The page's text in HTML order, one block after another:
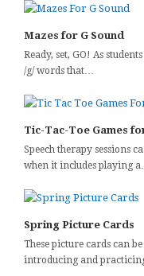
Mazes for G Sound
Ready, set, GO! As
/g/ words that…
Tic-Tac-Toe Games
Speech therapy sessions
when it includes playing
Spring Picture Cards
These picture cards can
introducing and